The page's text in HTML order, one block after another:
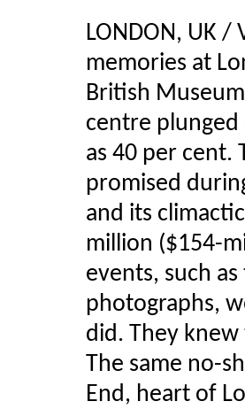
LONDON, UK /
memories at
British
centre plunged
as 40 per cent.
promised
and its
million ($154-
events, such
photographs,
did. They
The same no-
End, heart of